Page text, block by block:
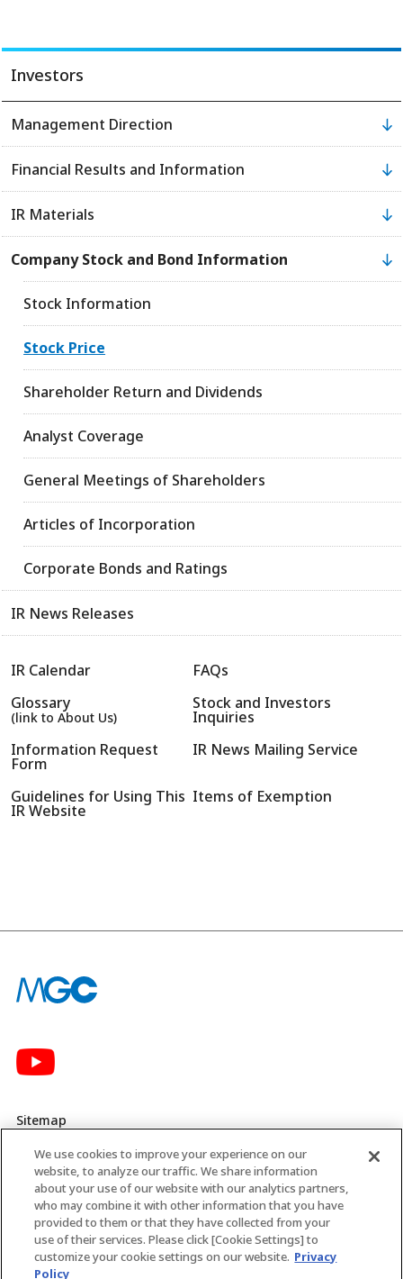
Investors
Management Direction
Financial Results and Information
IR Materials
Company Stock and Bond Information
Stock Information
Stock Price
Shareholder Return and Dividends
Analyst Coverage
General Meetings of Shareholders
Articles of Incorporation
Corporate Bonds and Ratings
IR News Releases
IR Calendar
FAQs
Glossary
(link to About Us)
Stock and Investors
Inquiries
Information Request
Form
IR News Mailing Service
Guidelines for Using This
IR Website
Items of Exemption
Sitemap
Privacy Policy
MGC’s Social Media Policy
Terms of Use
Web Accessibility Policy
We use cookies to improve your experience on our
website, to analyze our traffic. We share information
about your use of our website with our analytics partners,
who may combine it with other information that you have
provided to them or that they have collected from your
use of their services. Please click [Cookie Settings] to
customize your cookie settings on our website. Privacy
Policy